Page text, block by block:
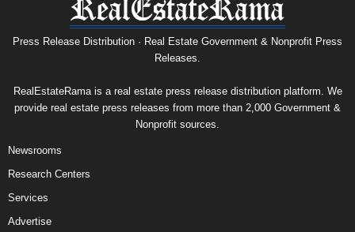
Press Release Distribution · Real Estate Government & Nonprofit Press
Releases.
RealEstateRama is a real estate press release distribution platform. We
provide real estate press releases from more than 2,000 Government &
Nonprofit sources.
Newsrooms
Research Centers
Services
Advertise